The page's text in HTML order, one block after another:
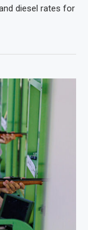
diesel rates for